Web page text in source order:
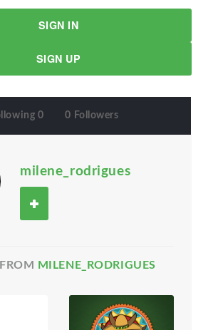
SIGN IN
SIGN UP
0 0 Followers
milene_rodrigues
MILENE_RODRIGUES